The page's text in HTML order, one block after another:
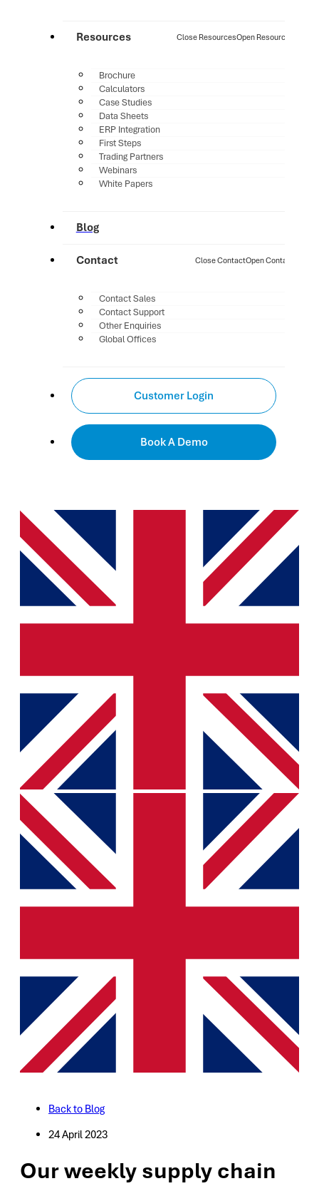
Resources Close ResourcesOpen Resources
Brochure
Calculators
Case Studies
Data Sheets
ERP Integration
First Steps
Trading Partners
Webinars
White Papers
Blog
Contact Close ContactOpen Contact
Contact Sales
Contact Support
Other Enquiries
Global Offices
Customer Login
Book A Demo
Back to Blog
24 April 2023
Our weekly supply chain